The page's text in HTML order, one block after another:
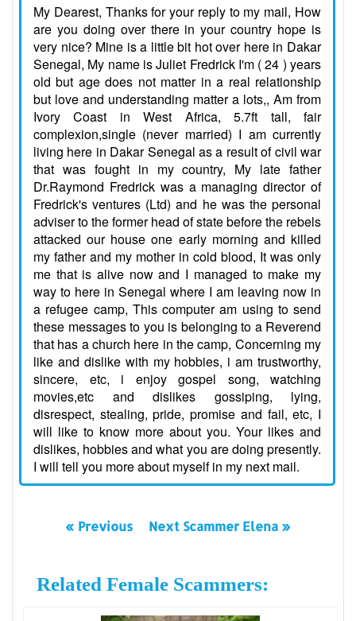
My Dearest, Thanks for your reply to my mail, How
are you doing over there in your country hope is
very nice? Mine is a little bit hot over here in Dakar
Senegal, My name is Juliet Fredrick I'm ( 24 ) years
old but age does not matter in a real relationship
but love and understanding matter a lots,, Am from
Ivory Coast in West Africa, 5.7ft tall, fair
complexion,single (never married) I am currently
living here in Dakar Senegal as a result of civil war
that was fought in my country, My late father
Dr.Raymond Fredrick was a managing director of
Fredrick's ventures (Ltd) and he was the personal
adviser to the former head of state before the rebels
attacked our house one early morning and killed
my father and my mother in cold blood, It was only
me that is alive now and I managed to make my
way to here in Senegal where I am leaving now in
a refugee camp, This computer am using to send
these messages to you is belonging to a Reverend
that has a church here in the camp, Concerning my
like and dislike with my hobbies, i am trustworthy,
sincere, etc, i enjoy gospel song, watching
movies,etc and dislikes gossiping, lying,
disrespect, stealing, pride, promise and fail, etc, I
will like to know more about you. Your likes and
dislikes, hobbies and what you are doing presently.
I will tell you more about myself in my next mail.
« Previous Next Scammer Elena »
Related Female Scammers: